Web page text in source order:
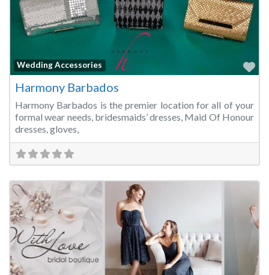
Wedding Accessories
Harmony Barbados
Harmony Barbados is the premier location for all of your
formal wear needs, bridesmaids’ dresses, Maid Of Honour
dresses, gloves,